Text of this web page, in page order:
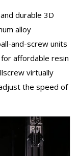
durable 3D
alloy
and-screw units
affordable resin
virtually
the speed of